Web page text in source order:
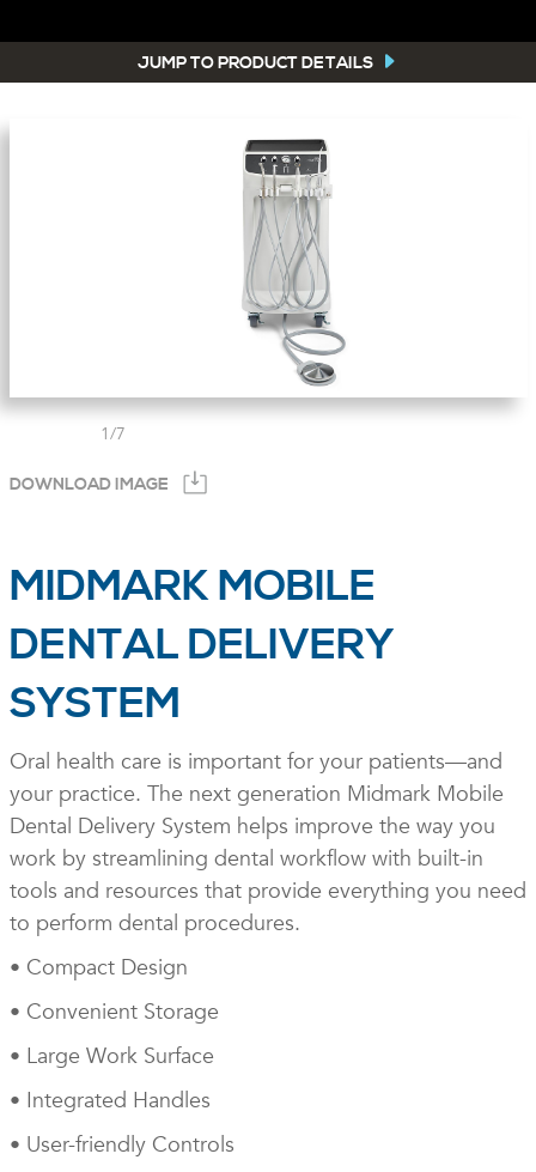
JUMP TO PRODUCT DETAILS
1/7
DOWNLOAD IMAGE
MIDMARK MOBILE
DENTAL DELIVERY
SYSTEM
Oral health care is important for your patients—and
your practice. The next generation Midmark Mobile
Dental Delivery System helps improve the way you
work by streamlining dental workflow with built-in
tools and resources that provide everything you need
to perform dental procedures.
• Compact Design
• Convenient Storage
• Large Work Surface
• Integrated Handles
• User-friendly Controls